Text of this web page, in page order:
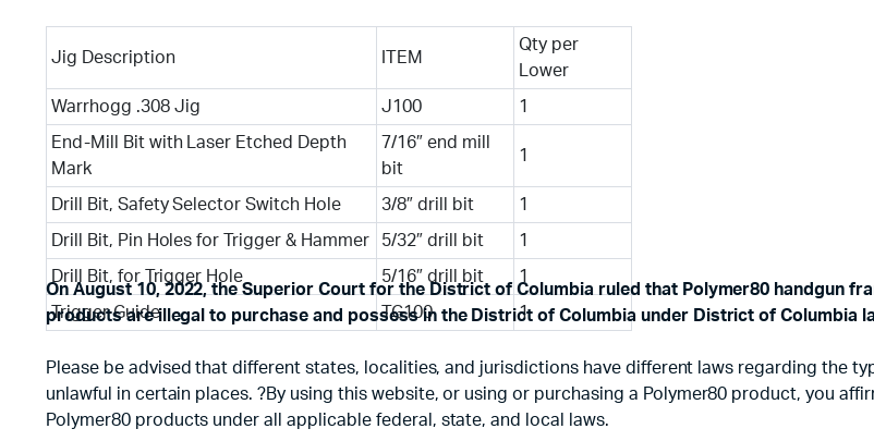
Jig Description ITEM
Qty per
Lower
Warrhogg .308 Jig J100 1
End-Mill Bit with Laser Etched Depth
Mark
7/16″ end mill
bit
1
Drill Bit, Safety Selector Switch Hole 3/8″ drill bit 1
Drill Bit, Pin Holes for Trigger & Hammer 5/32″ drill bit 1
Drill Bit, for Trigger Hole 5/16″ drill bit 1
Trigger Guide TG100 1
On August 10, 2022, the Superior Court for the District of Columbia ruled that Polymer80 handgun
products are illegal to purchase and possess in the District of Columbia under District of Columbia
Please be advised that different states, localities, and jurisdictions have different laws regarding the
unlawful in certain places. ?By using this website, or using or purchasing a Polymer80 product, you
Polymer80 products under all applicable federal, state, and local laws.